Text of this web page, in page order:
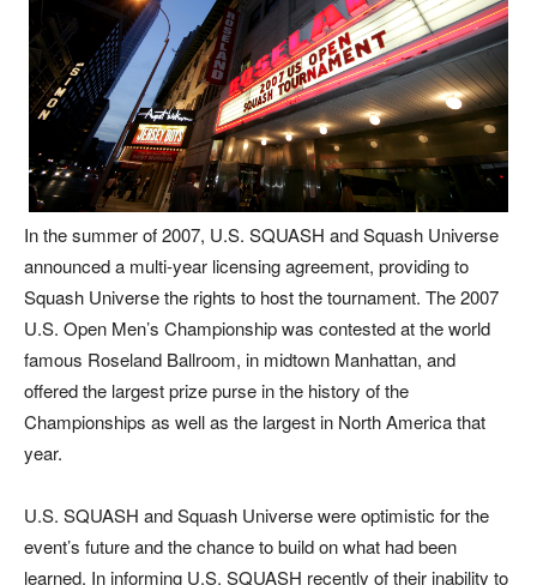
In the summer of 2007, U.S. SQUASH and Squash Universe
announced a multi-year licensing agreement, providing to
Squash Universe the rights to host the tournament. The 2007
U.S. Open Men’s Championship was contested at the world
famous Roseland Ballroom, in midtown Manhattan, and
offered the largest prize purse in the history of the
Championships as well as the largest in North America that
year.
U.S. SQUASH and Squash Universe were optimistic for the
event’s future and the chance to build on what had been
learned. In informing U.S. SQUASH recently of their inability to